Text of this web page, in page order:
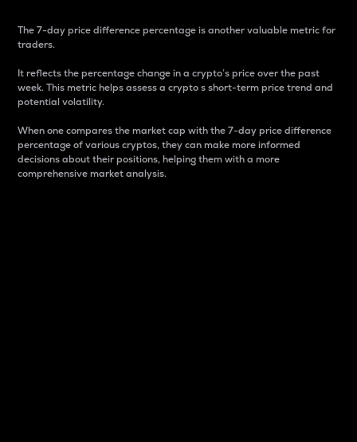
The 7-day price difference percentage is another valuable metric for
traders.
It reflects the percentage change in a crypto’s price over the past
week. This metric helps assess a crypto s short-term price trend and
potential volatility.
When one compares the market cap with the 7-day price difference
percentage of various cryptos, they can make more informed
decisions about their positions, helping them with a more
comprehensive market analysis.